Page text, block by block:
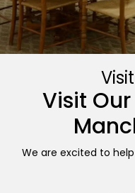
Visit
We are excited to